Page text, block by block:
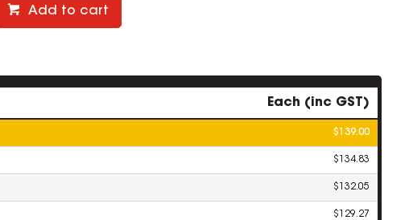
Add to cart
Each (inc GST)
$139.00
$134.83
$132.05
$129.27